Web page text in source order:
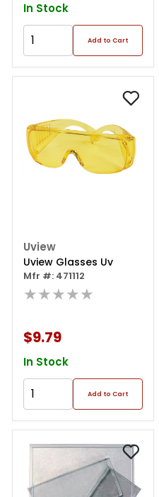
In Stock
Add to Cart
Uview
Uview Glasses Uv
Mfr #: 471112
★★★★★
$9.79
In Stock
Add to Cart